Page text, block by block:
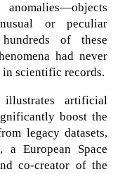
or peculiar
hundreds of these
had never
scientific records.
artificial
boost the
legacy datasets,
a European Space
co-creator of the